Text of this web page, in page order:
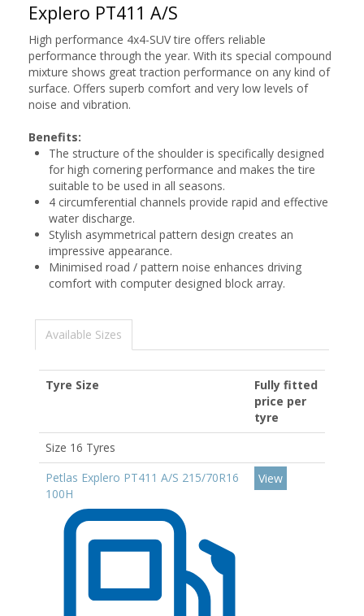
Explero PT411 A/S
High performance 4x4-SUV tire offers reliable
performance through the year. With its special compound
mixture shows great traction performance on any kind of
surface. Offers superb comfort and very low levels of
noise and vibration.
Benefits:
The structure of the shoulder is specifically designed
for high cornering performance and makes the tire
suitable to be used in all seasons.
4 circumferential channels provide rapid and effective
water discharge.
Stylish asymmetrical pattern design creates an
impressive appearance.
Minimised road / pattern noise enhances driving
comfort with computer designed block array.
Available Sizes
Tyre Size
Fully fitted
price per
tyre
Size 16 Tyres
Petlas Explero PT411 A/S 215/70R16
100H
View